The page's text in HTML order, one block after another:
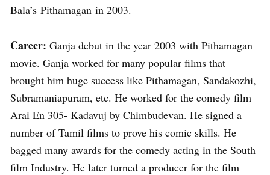
Bala’s Pithamagan in 2003.
Career: Ganja debut in the year 2003 with Pithamagan
movie. Ganja worked for many popular films that
brought him huge success like Pithamagan, Sandakozhi,
Subramaniapuram, etc. He worked for the comedy film
Arai En 305- Kadavuj by Chimbudevan. He signed a
number of Tamil films to prove his comic skills. He
bagged many awards for the comedy acting in the South
film Industry. He later turned a producer for the film